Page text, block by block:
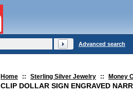
Home :: Sterling Silver Jewelry :: Money
CLIP DOLLAR SIGN ENGRAVED
Advanced search